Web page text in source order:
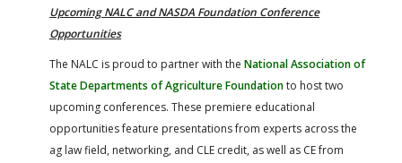
Upcoming NALC and NASDA Foundation Conference
Opportunities
The NALC is proud to partner with the National Association of
State Departments of Agriculture Foundationto host two
upcoming conferences. These premiere educational
opportunities feature presentations from experts across the
ag law field, networking, and CLE credit, as well as CE from